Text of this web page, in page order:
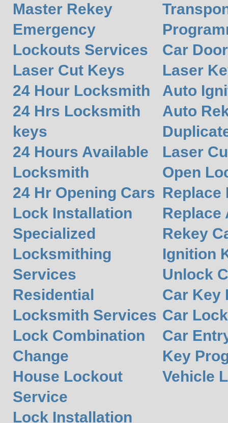
Master Rekey
Emergency
Lockouts Services
Laser Cut Keys
24 Hour Locksmith
24 Hrs Locksmith
keys
24 Hours Available
Locksmith
24 Hr Opening Cars
Lock Installation
Specialized
Locksmithing
Services
Residential
Locksmith Services
Lock Combination
Change
House Lockout
Service
Lock Installation
Car
Laser
Auto
Auto
Laser
Open
Replace
Replace
Rekey
Ignition
Unlock
Car Key
Car
Car
Key
Vehicle